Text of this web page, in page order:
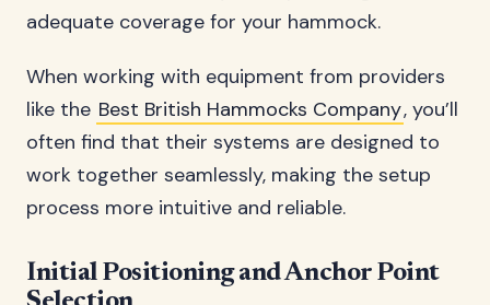
adequate coverage for your hammock.
When working with equipment from providers
like the Best British Hammocks Company, you’ll
often find that their systems are designed to
work together seamlessly, making the setup
process more intuitive and reliable.
Initial Positioning and Anchor Point